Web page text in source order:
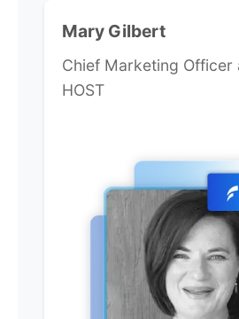
Mary Gilbert
Chief Marketing Officer
HOST